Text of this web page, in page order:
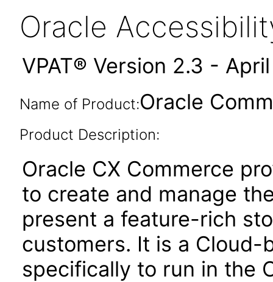
Oracle
VPAT® Version 2.3 -
Name of Product:Oracle
Product Description:
Oracle CX Commerce
to create and manage
present a feature-rich
customers. It is a Cloud-
specifically to run in the